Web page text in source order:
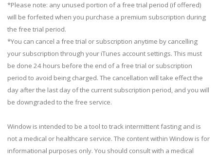
*Please note: any unused portion of a free trial period (if offered)
will be forfeited when you purchase a premium subscription during
the free trial period.
*You can cancel a free trial or subscription anytime by cancelling
your subscription through your iTunes account settings. This must
be done 24 hours before the end of a free trial or subscription
period to avoid being charged. The cancellation will take effect the
day after the last day of the current subscription period, and you will
be downgraded to the free service.
Window is intended to be a tool to track intermittent fasting and is
not a medical or healthcare service. The content within Window is for
informational purposes only. You should consult with a medical